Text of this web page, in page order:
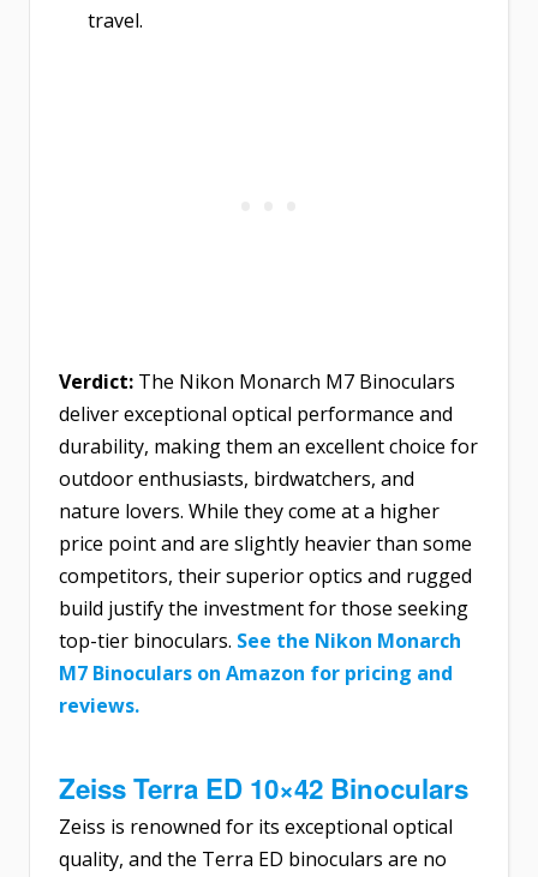
travel.
Verdict: The Nikon Monarch M7 Binoculars
deliver exceptional optical performance and
durability, making them an excellent choice for
outdoor enthusiasts, birdwatchers, and
nature lovers. While they come at a higher
price point and are slightly heavier than some
competitors, their superior optics and rugged
build justify the investment for those seeking
top-tier binoculars. See the Nikon Monarch
M7 Binoculars on Amazon for pricing and
reviews.
Zeiss Terra ED 10×42 Binoculars
Zeiss is renowned for its exceptional optical
quality, and the Terra ED binoculars are no